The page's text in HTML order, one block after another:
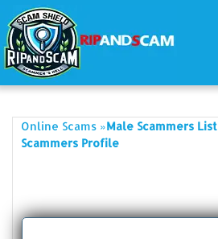
Online Scams »Male Scammers List
Scammers Profile